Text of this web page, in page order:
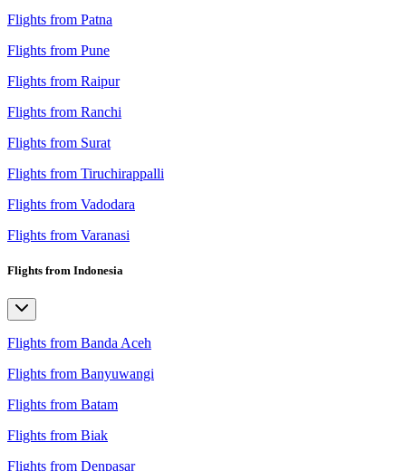
Flights from Patna
Flights from Pune
Flights from Raipur
Flights from Ranchi
Flights from Surat
Flights from Tiruchirappalli
Flights from Vadodara
Flights from Varanasi
Flights from Indonesia
Flights from Banda Aceh
Flights from Banyuwangi
Flights from Batam
Flights from Biak
Flights from Denpasar